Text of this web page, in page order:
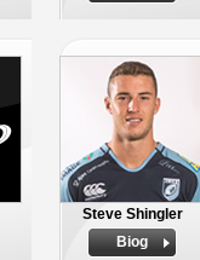
Steve Shingler
Biog